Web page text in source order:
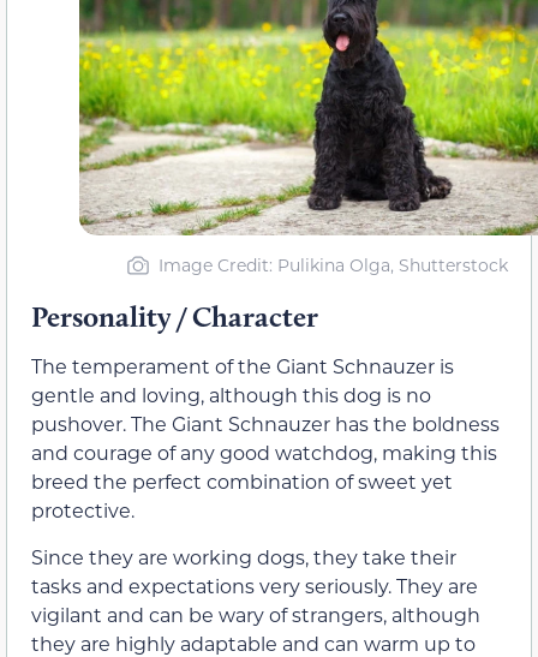
Image Credit: Pulikina Olga, Shutterstock
Personality / Character
The temperament of the Giant Schnauzer is
gentle and loving, although this dog is no
pushover. The Giant Schnauzer has the boldness
and courage of any good watchdog, making this
breed the perfect combination of sweet yet
protective.
Since they are working dogs, they take their
tasks and expectations very seriously. They are
vigilant and can be wary of strangers, although
they are highly adaptable and can warm up to